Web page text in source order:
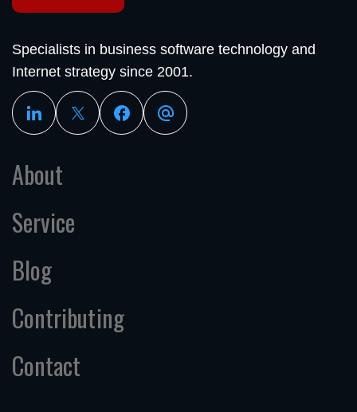
Specialists in business software technology and
Internet strategy since 2001.
About
Service
Blog
Contributing
Contact